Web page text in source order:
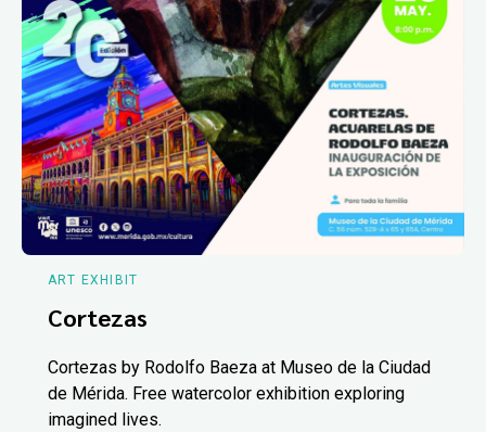
ART EXHIBIT
Cortezas
Cortezas by Rodolfo Baeza at Museo de la Ciudad
de Mérida. Free watercolor exhibition exploring
imagined lives.